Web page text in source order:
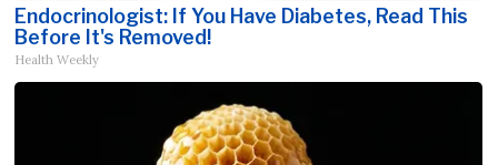
Endocrinologist: If You Have Diabetes, Read This
Before It's Removed!
Health Weekly